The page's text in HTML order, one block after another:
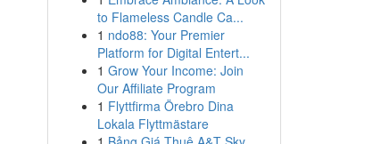
to Flameless Candle Ca...
1 ndo88: Your Premier
Platform for Digital Entert...
1 Grow Your Income: Join
Our Affiliate Program
1 Flyttfirma Örebro Dina
Lokala Flyttmästare